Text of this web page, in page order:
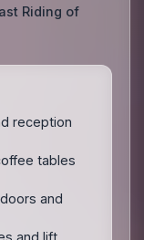
Riding of
reception
tables
and
and lift